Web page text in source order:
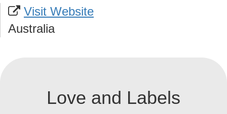
Visit Website
Australia
Love and Labels